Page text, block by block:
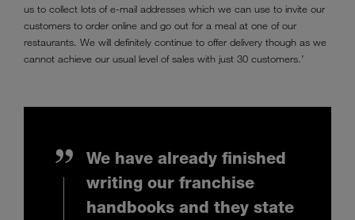
us to collect lots of e-mail addresses which we can use to invite our
customers to order online and go out for a meal at one of our
restaurants. We will definitely continue to offer delivery though as we
cannot achieve our usual level of sales with just 30 customers.’
We have already finished
writing our franchise
handbooks and they state